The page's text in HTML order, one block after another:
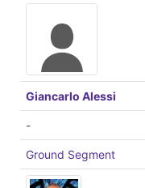
Giancarlo Alessi
-
Ground Segment